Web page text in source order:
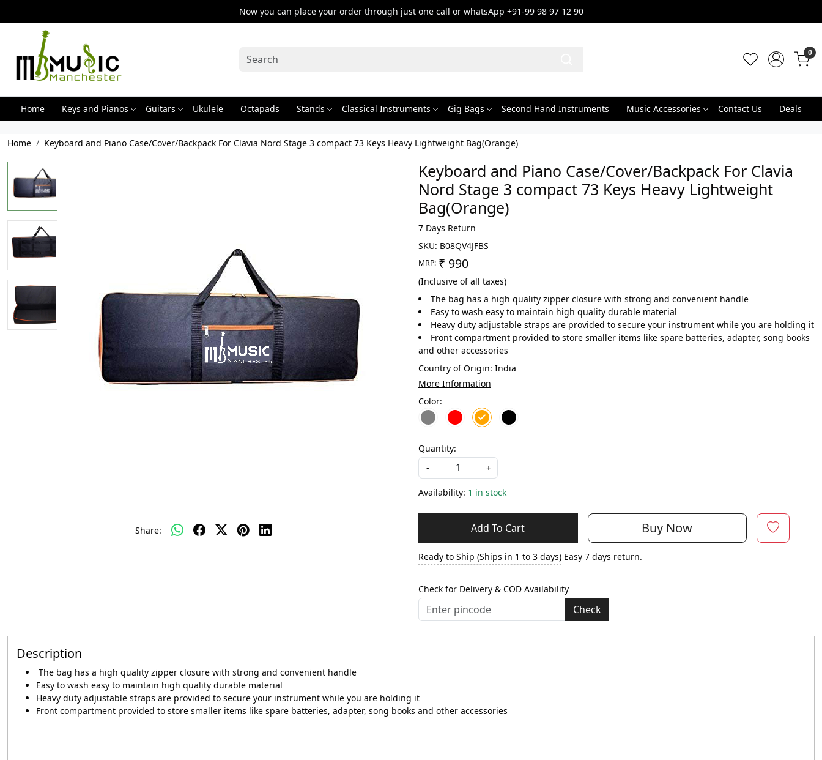
Now you can place your order through just one call or whatsApp +91-99 98 97 12 90
0
Home Keys and Pianos Guitars Ukulele Octapads Stands Classical Instruments Gig Bags Second Hand Instruments Music Accessories Contact Us Deals
Home Keyboard and Piano Case/Cover/Backpack For Clavia Nord Stage 3 compact 73 Keys Heavy Lightweight Bag(Orange)
Share:
Keyboard and Piano Case/Cover/Backpack For Clavia
Nord Stage 3 compact 73 Keys Heavy Lightweight
Bag(Orange)
7 Days Return
SKU: B08QV4JFBS
MRP: ₹ 990
(Inclusive of all taxes)
The bag has a high quality zipper closure with strong and convenient handle
Easy to wash easy to maintain high quality durable material
Heavy duty adjustable straps are provided to secure your instrument while you are holding it
Front compartment provided to store smaller items like spare batteries, adapter, song books
and other accessories
Country of Origin: India
More Information
Color:
Quantity:
-
+
Availability: 1 in stock
Add To Cart Buy Now
Ready to Ship (Ships in 1 to 3 days) Easy 7 days return.
Check for Delivery & COD Availability
Check
Description
The bag has a high quality zipper closure with strong and convenient handle
Easy to wash easy to maintain high quality durable material
Heavy duty adjustable straps are provided to secure your instrument while you are holding it
Front compartment provided to store smaller items like spare batteries, adapter, song books and other accessories